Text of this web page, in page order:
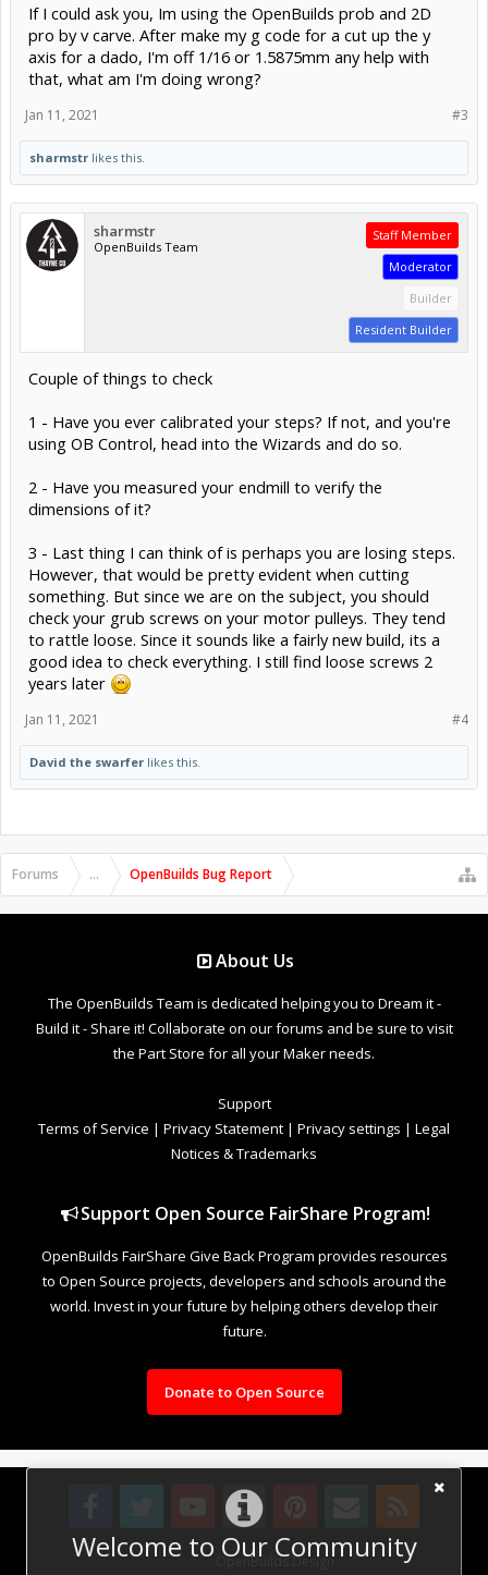
Welcome to Our Community
If I could ask you, Im using the OpenBuilds prob and 2D
pro by v carve. After make my g code for a cut up the y
axis for a dado, I'm off 1/16 or 1.5875mm any help with
that, what am I'm doing wrong?
#3
Jan 11, 2021
sharmstr likes this.
sharmstr
OpenBuilds Team
Staff Member
Moderator
Builder
Resident Builder
Couple of things to check
1 - Have you ever calibrated your steps? If not, and you're
using OB Control, head into the Wizards and do so.
2 - Have you measured your endmill to verify the
dimensions of it?
3 - Last thing I can think of is perhaps you are losing steps.
However, that would be pretty evident when cutting
something. But since we are on the subject, you should
check your grub screws on your motor pulleys. They tend
to rattle loose. Since it sounds like a fairly new build, its a
good idea to check everything. I still find loose screws 2
years later
#4
Jan 11, 2021
David the swarfer likes this.
Forums ... OpenBuilds Bug Report
About Us
The OpenBuilds Team is dedicated helping you to Dream it -
Build it - Share it! Collaborate on our forums and be sure to visit
the Part Store for all your Maker needs.
Support
Terms of Service | Privacy Statement | Privacy settings | Legal
Notices & Trademarks
Support Open Source FairShare Program!
OpenBuilds FairShare Give Back Program provides resources
to Open Source projects, developers and schools around the
world. Invest in your future by helping others develop their
future.
Donate to Open Source
Design By OpenBuilds Design.